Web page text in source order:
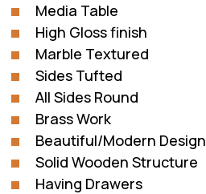
was:
₨107,525. ₨82,225.
Media Table
High Gloss finish
Marble Textured
Sides Tufted
All Sides Round
Brass Work
Beautiful/Modern Design
Solid Wooden Structure
Having Drawers